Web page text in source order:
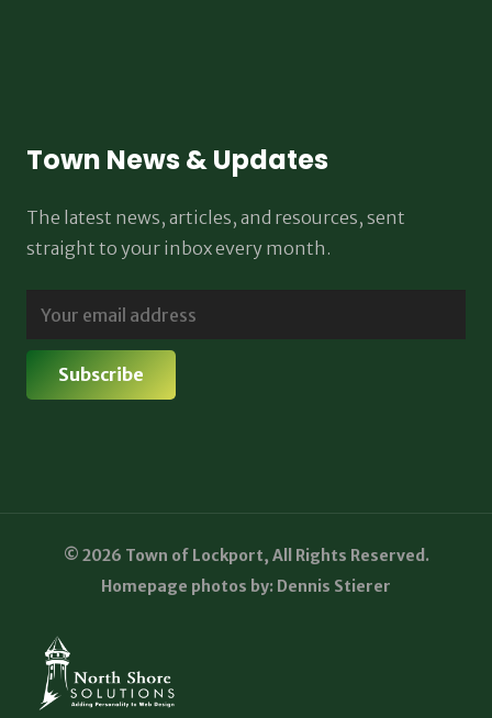
Town News & Updates
The latest news, articles, and resources, sent
straight to your inbox every month.
© 2026 Town of Lockport, All Rights Reserved.
Homepage photos by: Dennis Stierer